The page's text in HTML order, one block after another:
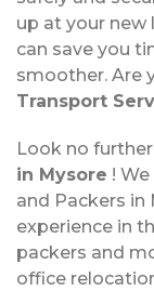
up at your new
can save you
smoother. Are
Transport
Look no
in Mysore !
and Packers in
experience in
packers and
office